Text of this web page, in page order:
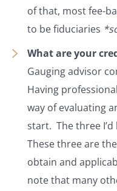
of that, most fee-
to be fiduciaries
What are your
Gauging advisor
Having
way of evaluating
start. The three I’d
These three are
obtain and
note that many